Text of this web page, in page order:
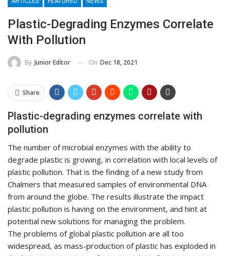
Plastic-Degrading Enzymes Correlate
With Pollution
By Junior Editor On Dec 18, 2021
Share
Plastic-degrading enzymes correlate with
pollution
The number of microbial enzymes with the ability to
degrade plastic is growing, in correlation with local levels of
plastic pollution. That is the finding of a new study from
Chalmers that measured samples of environmental DNA
from around the globe. The results illustrate the impact
plastic pollution is having on the environment, and hint at
potential new solutions for managing the problem.
The problems of global plastic pollution are all too
widespread, as mass-production of plastic has exploded in